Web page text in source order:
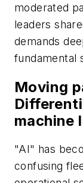
moderated
leaders
demands
fundamental
Moving
machine
"AI" has
confusing